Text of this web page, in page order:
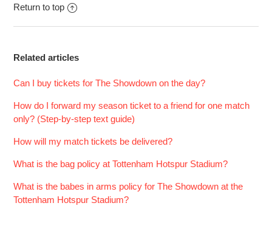
Return to top
Related articles
Can I buy tickets for The Showdown on the day?
How do I forward my season ticket to a friend for one match
only? (Step-by-step text guide)
How will my match tickets be delivered?
What is the bag policy at Tottenham Hotspur Stadium?
What is the babes in arms policy for The Showdown at the
Tottenham Hotspur Stadium?